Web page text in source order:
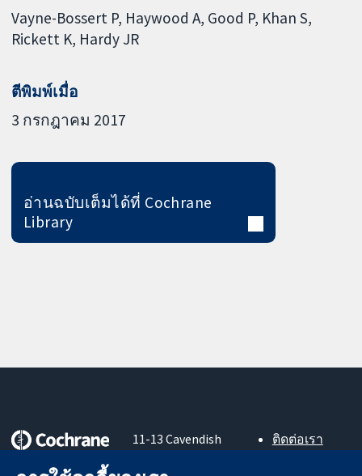
Vayne-Bossert P Haywood A Good P Khan S
Rickett K Hardy JR
ตีพิมพ์เมื่อ
3 กรกฎาคม 2017
อ่านฉบับเต็มได้ที่ Cochrane
Library
หลักฐานที่เชื่อถือ
11-13 Cavendish
ติดต่อเรา